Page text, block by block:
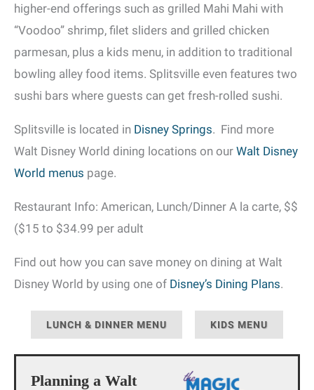
higher-end offerings such as grilled Mahi Mahi with
“Voodoo” shrimp, filet sliders and grilled chicken
parmesan, plus a kids menu, in addition to traditional
bowling alley food items. Splitsville even features two
sushi bars where guests can get fresh-rolled sushi.
Splitsville is located in Disney Springs. Find more
Walt Disney World dining locations on our Walt Disney
World menus page.
Restaurant Info: American, Lunch/Dinner A la carte, $$
($15 to $34.99 per adult
Find out how you can save money on dining at Walt
Disney World by using one of Disney’s Dining Plans.
LUNCH & DINNER MENU KIDS MENU
Planning a Walt